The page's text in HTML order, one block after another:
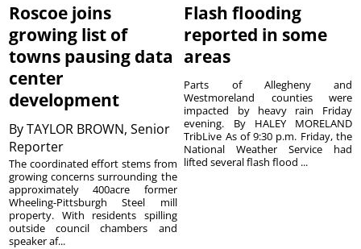
Roscoe joins
growing list of
towns pausing data
center
development
ByTAYLOR BROWN, Senior
Reporter
The coordinated effort stems from
growing concerns surrounding the
approximately 400acre former
Wheeling-Pittsburgh Steel mill
property. With residents spilling
outside council chambers and
speaker af...
Flash flooding
reported in some
areas
Parts of Allegheny and
Westmoreland counties were
impacted by heavy rain Friday
evening. By HALEY MORELAND
TribLive As of 9:30 p.m. Friday, the
National Weather Service had
lifted several flash flood ...